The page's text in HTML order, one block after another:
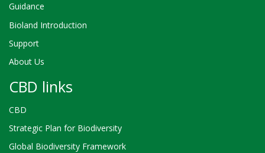
Guidance
Bioland Introduction
Support
About Us
CBD links
CBD
Strategic Plan for Biodiversity
Global Biodiversity Framework